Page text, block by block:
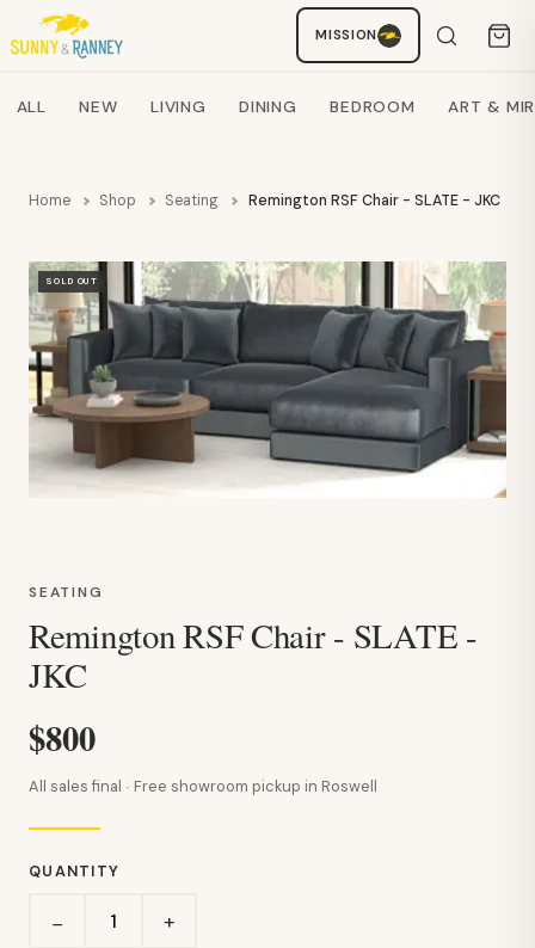
MISSION
Search products
ALL NEW LIVING DINING BEDROOM ART &
Home Shop Seating Remington RSF Chair - SLATE - JKC
SOLD OUT
SEATING
Remington RSF Chair - SLATE -
JKC
$800
All sales final · Free showroom pickup in Roswell
QUANTITY
− +
Staci